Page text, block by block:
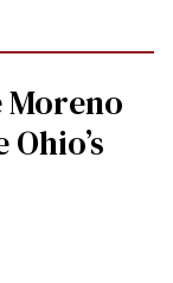
Moreno